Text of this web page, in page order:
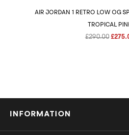
AIR JORDAN 1 RETRO LOW OG
TROPICAL
£290.00 £
INFORMATION